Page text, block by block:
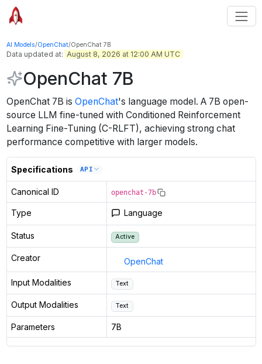
AI Models/OpenChat/OpenChat 7B
Data updated at: August 8, 2026 at 12:00 AM UTC
OpenChat 7B
OpenChat 7B is OpenChat's language model . A 7B open-
source LLM fine-tuned with Conditioned Reinforcement
Learning Fine-Tuning (C-RLFT), achieving strong chat
performance competitive with larger models.
Specifications API
Canonical ID openchat-7b
Type Language
Status Active
Creator OpenChat
Input Modalities Text
Output Modalities Text
Parameters 7B